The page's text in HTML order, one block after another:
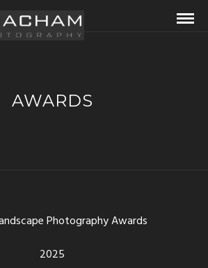
AWARDS
Photography Awards
2025